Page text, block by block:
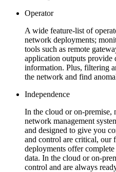
Operator
A wide feature-list of
network deployments;
tools such as remote
application outputs provide
information. Plus, filtering
the network and find
Independence
In the cloud or on-premise,
network management
and designed to give you
and control are critical, our
deployments offer
data. In the cloud or on-
control and are always